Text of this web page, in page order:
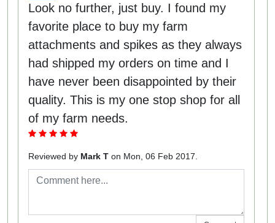
Look no further, just buy. I found my
favorite place to buy my farm
attachments and spikes as they always
had shipped my orders on time and I
have never been disappointed by their
quality. This is my one stop shop for all
of my farm needs.
Reviewed by Mark T on Mon, 06 Feb 2017.